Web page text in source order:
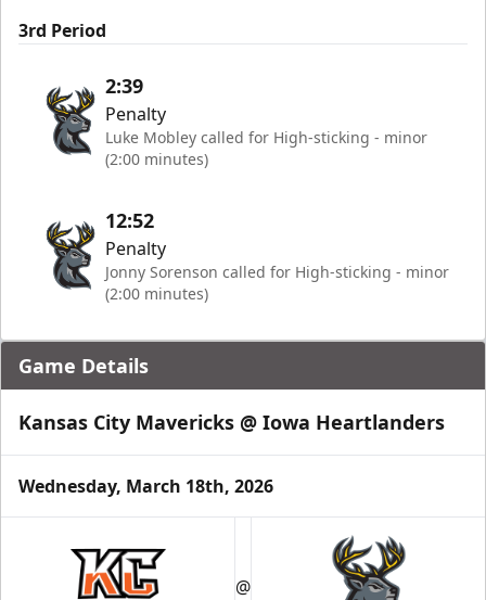
3rd Period
2:39
Penalty
Luke Mobley called for High-sticking - minor
(2:00 minutes)
12:52
Penalty
Jonny Sorenson called for High-sticking - minor
(2:00 minutes)
Game Details
Kansas City Mavericks @ Iowa Heartlanders
Wednesday, March 18th, 2026
@